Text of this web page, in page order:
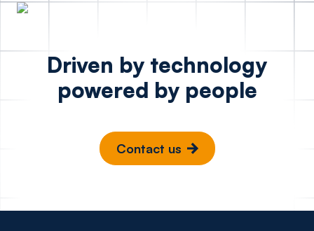
Driven by technology
powered by people
Contact us